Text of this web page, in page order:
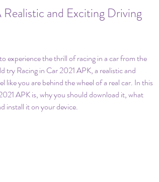
and Exciting Driving
experience the thrill of racing in a car from the
try Racing in Car 2021 APK, a realistic and
like you are behind the wheel of a real car. In this
APK is, why you should download it, what
install it on your device.